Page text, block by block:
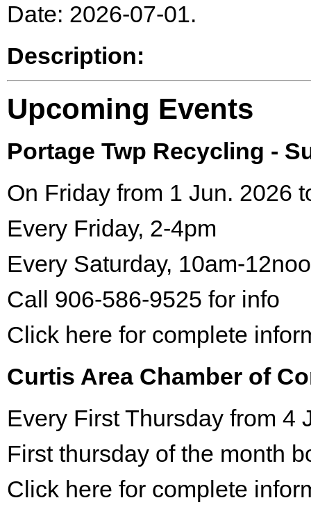
Date: 2026-07-01.
Description:
Upcoming Events
Portage Twp Recycling -
On Friday from 1 Jun. 2026
Every Friday, 2-4pm
Every Saturday, 10am-
Call 906-586-9525 for info
Click here for complete
Curtis Area Chamber of
Every First Thursday from 4
First thursday of the month
Click here for complete